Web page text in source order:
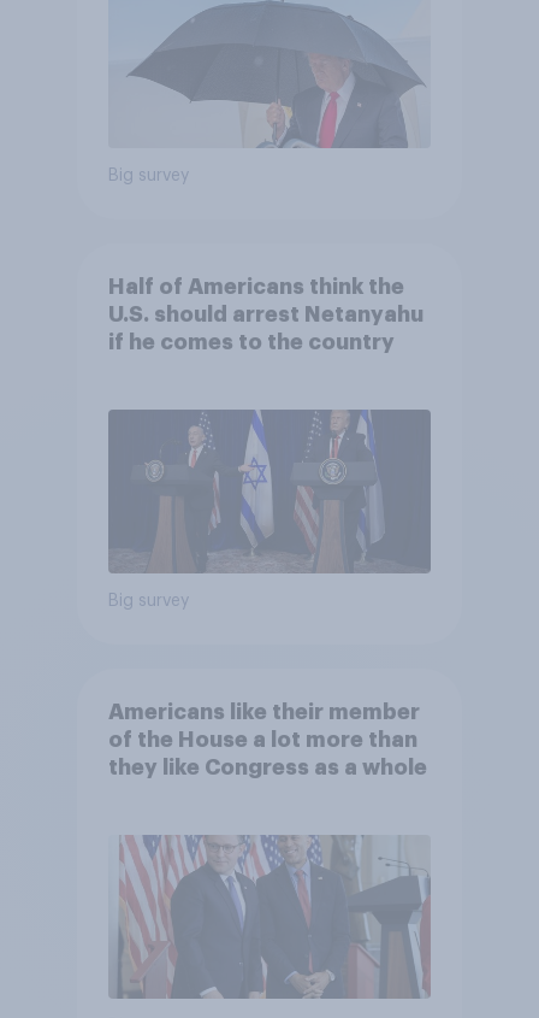
Big survey
Half of Americans think the
U.S. should arrest Netanyahu
if he comes to the country
Big survey
Americans like their member
of the House a lot more than
they like Congress as a whole